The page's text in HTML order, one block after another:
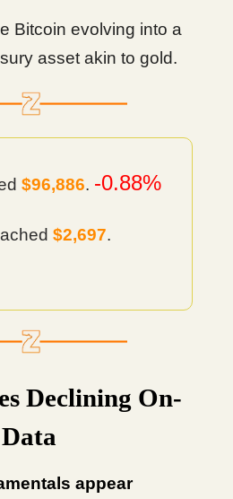
Bitcoin evolving into a
asset akin to gold.
$96,886. -0.88%
$2,697.
Declining On-
appear